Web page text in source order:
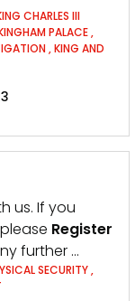
CHARLES III
PALACE,
,KING AND
us. If you
Register
further …
SECURITY,